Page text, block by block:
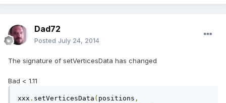
Dad72
Posted July 24, 2014
The signature of setVerticesData has changed
Bad < 1.11
xxx . setVerticesData ( positions ,